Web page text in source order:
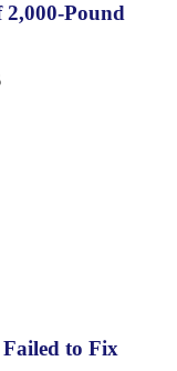
2,000-Pound
to Fix